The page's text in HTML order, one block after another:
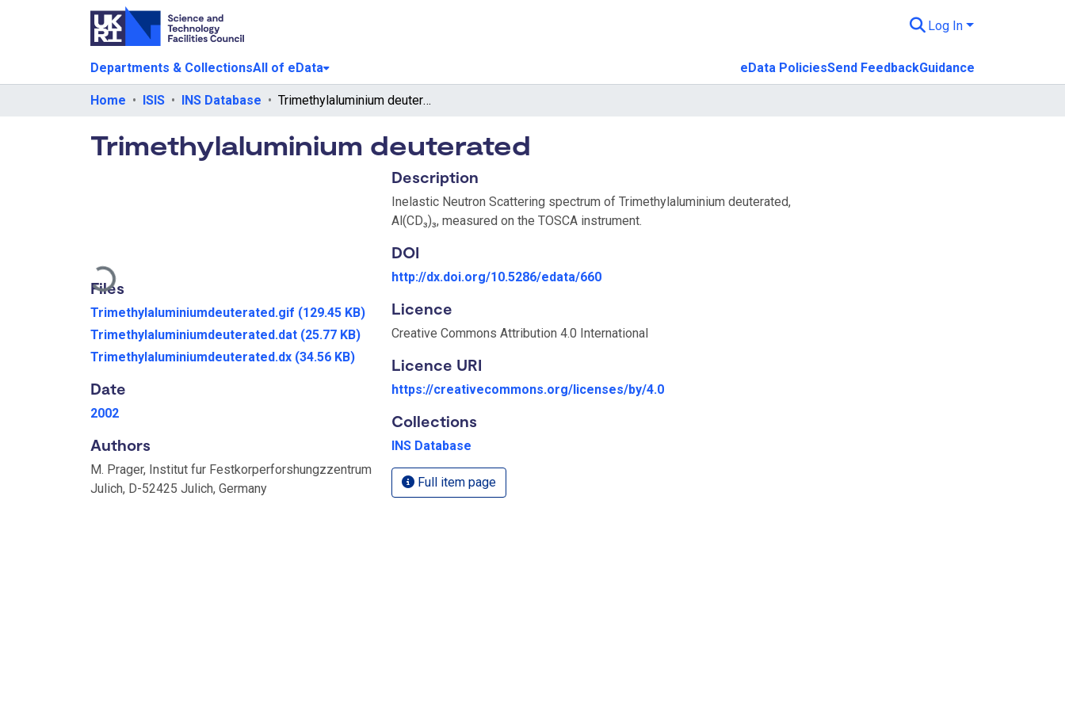
Log In
Departments & CollectionsAll of eData eData PoliciesSend FeedbackGuidance
Home ISIS INS Database Trimethylaluminium deuterated
Trimethylaluminium deuterated
Loading...
Files
Trimethylaluminiumdeuterated.gif (129.45 KB)
Trimethylaluminiumdeuterated.dat (25.77 KB)
Trimethylaluminiumdeuterated.dx (34.56 KB)
Date
2002
Authors
M. Prager, Institut fur Festkorperforshungzzentrum
Julich, D-52425 Julich, Germany
Description
Inelastic Neutron Scattering spectrum of Trimethylaluminium deuterated,
Al(CD₃)₃, measured on the TOSCA instrument.
DOI
http://dx.doi.org/10.5286/edata/660
Licence
Creative Commons Attribution 4.0 International
Licence URI
https://creativecommons.org/licenses/by/4.0
Collections
INS Database
Full item page